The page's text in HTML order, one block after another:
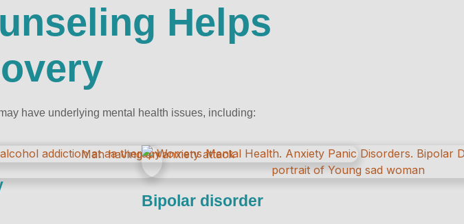
Helps
have underlying mental health issues, including:
Bipolar disorder